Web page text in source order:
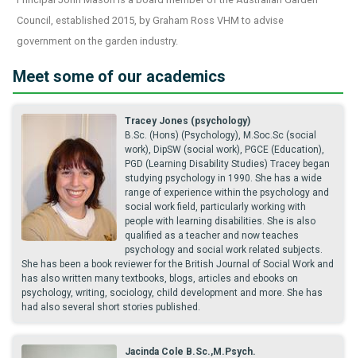
Council, established 2015, by Graham Ross VHM to advise
government on the garden industry.
Meet some of our academics
Tracey Jones (psychology)
B.Sc. (Hons) (Psychology), M.Soc.Sc (social
work), DipSW (social work), PGCE (Education),
PGD (Learning Disability Studies) Tracey began
studying psychology in 1990. She has a wide
range of experience within the psychology and
social work field, particularly working with
people with learning disabilities. She is also
qualified as a teacher and now teaches
psychology and social work related subjects.
She has been a book reviewer for the British Journal of Social Work and
has also written many textbooks, blogs, articles and ebooks on
psychology, writing, sociology, child development and more. She has
had also several short stories published.
Jacinda Cole B.Sc.,M.Psych.